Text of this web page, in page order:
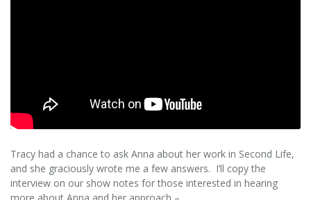
Tracy had a chance to ask Anna about her work in Second Life,
and she graciously wrote me a few answers. I’ll copy the
interview on our show notes for those interested in hearing